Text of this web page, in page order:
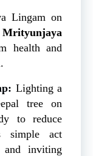
Lingam on
health and
Lighting a
tree on
to reduce
simple act
and inviting